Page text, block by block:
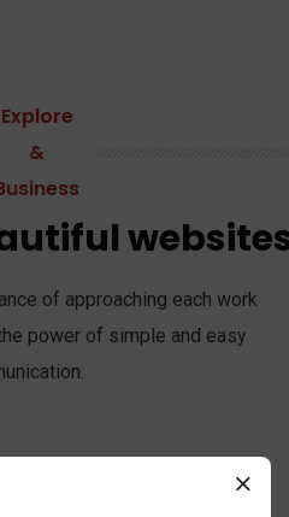
Explore
&
of approaching each work
power of simple and easy